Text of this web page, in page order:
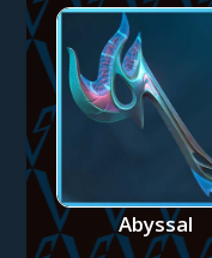
Abyssal